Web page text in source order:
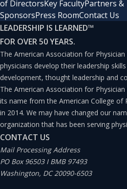
of DirectorsKey FacultyPartners &
SponsorsPress RoomContact Us
LEADERSHIP IS LEARNED™
FOR OVER 50 YEARS.
The American Association for
physicians develop their leadership
development, thought leadership and
The American Association for
its name from the American College of
in 2014. We may have changed our
organization that has been serving
CONTACT US
Mail Processing Address
PO Box 96503 I BMB 97493
Washington, DC 20090-6503